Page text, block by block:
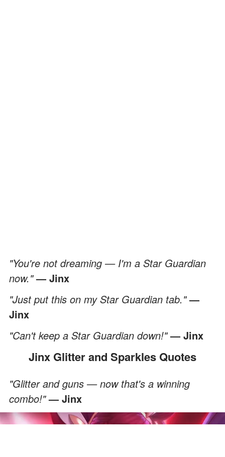
"You're not dreaming — I'm a Star Guardian
now."— Jinx
"Just put this on my Star Guardian tab."—
Jinx
"Can't keep a Star Guardian down!"— Jinx
Jinx Glitter and Sparkles Quotes
"Glitter and guns — now that's a winning
combo!"— Jinx